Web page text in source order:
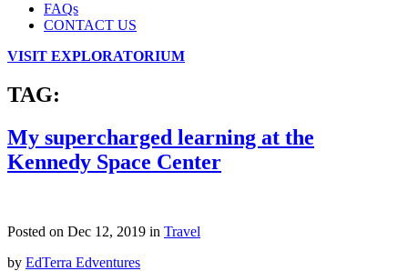
FAQs
CONTACT US
VISIT EXPLORATORIUM
TAG:
My supercharged learning at the
Kennedy Space Center
Posted on Dec 12, 2019 in Travel
by EdTerra Edventures